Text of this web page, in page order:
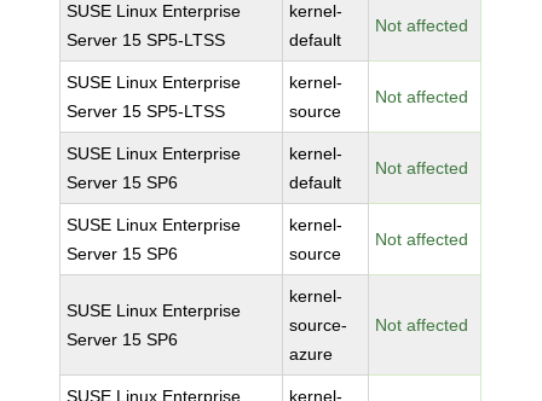
SUSE Linux Enterprise
Server 15 SP5-LTSS
kernel-
default
Not affected
SUSE Linux Enterprise
Server 15 SP5-LTSS
kernel-
source
Not affected
SUSE Linux Enterprise
Server 15 SP6
kernel-
default
Not affected
SUSE Linux Enterprise
Server 15 SP6
kernel-
source
Not affected
SUSE Linux Enterprise
Server 15 SP6
kernel-
source-
azure
Not affected
SUSE Linux Enterprise kernel-